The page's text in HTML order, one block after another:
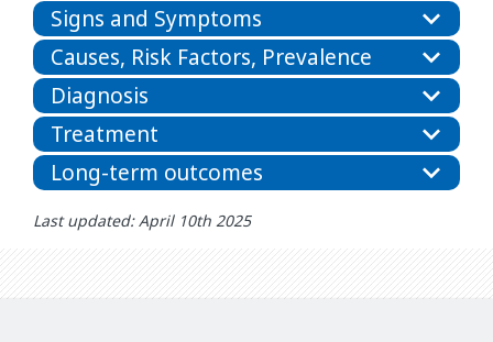
Signs and Symptoms
Causes, Risk Factors, Prevalence
Diagnosis
Treatment
Long-term outcomes
Last updated: April 10th 2025